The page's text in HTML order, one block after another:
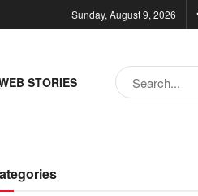
Sunday, August 9, 2026
STORIES